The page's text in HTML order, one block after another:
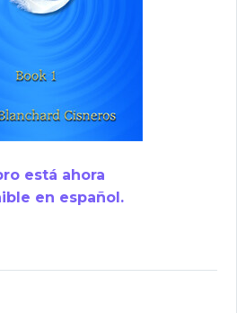
está ahora
en español.